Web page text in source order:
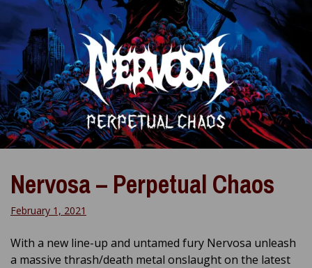
Nervosa – Perpetual Chaos
February 1, 2021
With a new line-up and untamed fury Nervosa unleash
a massive thrash/death metal onslaught on the latest